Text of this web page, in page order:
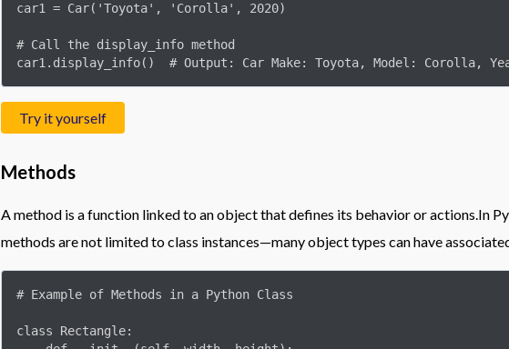
car1 = Car('Toyota', 'Corolla', 2020)
# Call the display_info method
car1.display_info()  # Output: Car Make: Toyota, Model: Corolla,
Try it yourself
Methods
A method is a function linked to an object that defines its behavior or actions.In
methods are not limited to class instances—many object types can have
# Example of Methods in a Python Class
class Rectangle: